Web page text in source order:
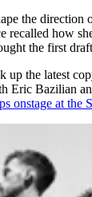
the direction
recalled how
the first
up the latest
Eric Bazilian
onstage at the